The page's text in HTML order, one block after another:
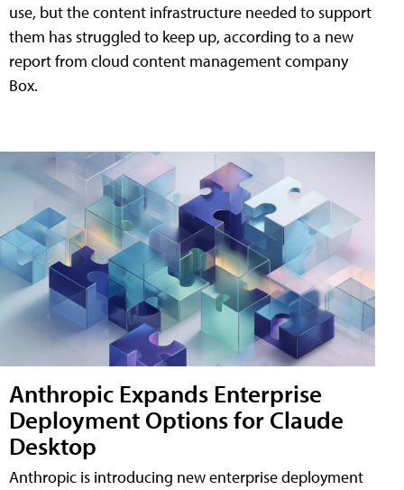
use, but the content infrastructure needed to support
them has struggled to keep up, according to a new
report from cloud content management company
Box.
Anthropic Expands Enterprise
Deployment Options for Claude
Desktop
Anthropic is introducing new enterprise deployment